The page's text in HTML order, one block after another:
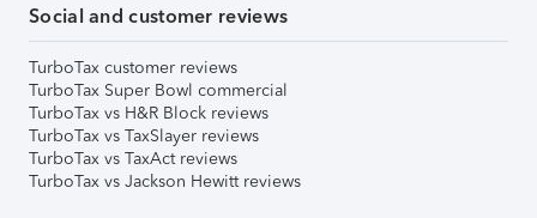
Social and customer reviews
TurboTax customer reviews
TurboTax Super Bowl commercial
TurboTax vs H&R Block reviews
TurboTax vs TaxSlayer reviews
TurboTax vs TaxAct reviews
TurboTax vs Jackson Hewitt reviews